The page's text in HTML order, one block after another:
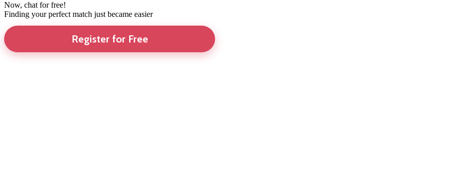
Now, chat for free!
Finding your perfect match just became easier
Register for Free